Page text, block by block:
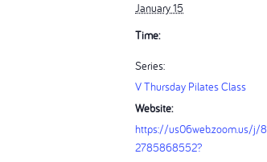
January 15
Time:
Series:
V Thursday Pilates Class
Website:
https://us06web.zoom.us/j/8
2785868552?